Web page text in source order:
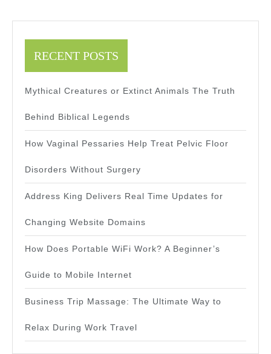
RECENT POSTS
Mythical Creatures or Extinct Animals The Truth
Behind Biblical Legends
How Vaginal Pessaries Help Treat Pelvic Floor
Disorders Without Surgery
Address King Delivers Real Time Updates for
Changing Website Domains
How Does Portable WiFi Work? A Beginner’s
Guide to Mobile Internet
Business Trip Massage: The Ultimate Way to
Relax During Work Travel